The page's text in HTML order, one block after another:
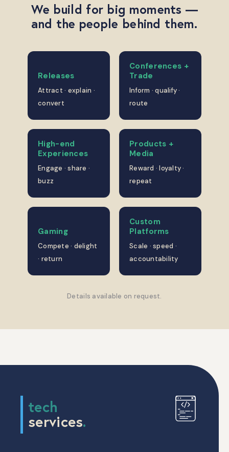
We build for big moments —
and the people behind them.
Releases
Attract · explain ·
convert
Conferences +
Trade
Inform · qualify ·
route
High-end
Experiences
Engage · share ·
buzz
Products +
Media
Reward · loyalty ·
repeat
Gaming
Compete · delight
· return
Custom
Platforms
Scale · speed ·
accountability
Details available on request.
tech
services.